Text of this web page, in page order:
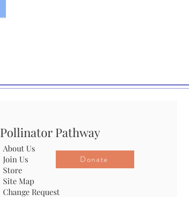
Pollinator Pathway
About Us
Join Us
Store
Site Map
Change Request
Donate